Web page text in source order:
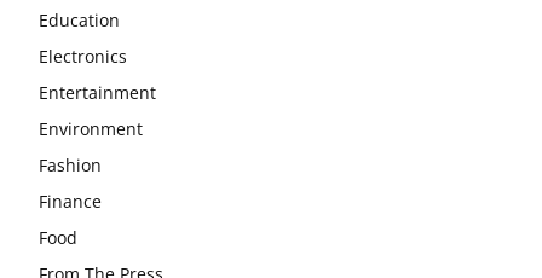
Education
Electronics
Entertainment
Environment
Fashion
Finance
Food